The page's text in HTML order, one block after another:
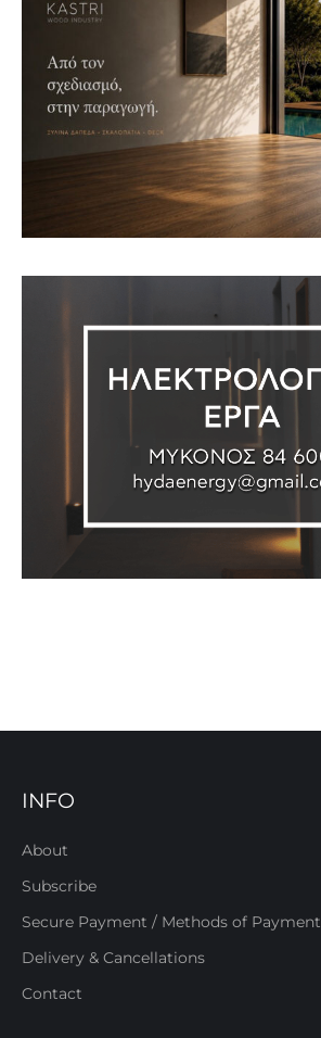
INFO
About
Subscribe
Secure Payment / Methods of Payment
Delivery & Cancellations
Contact